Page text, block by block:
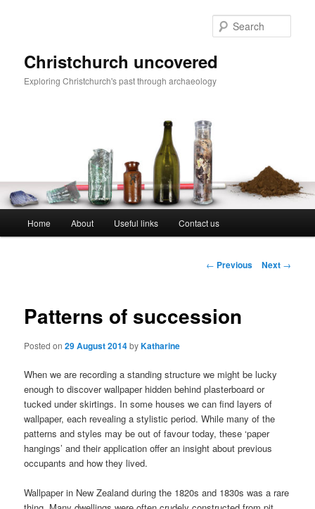
Christchurch uncovered
Exploring Christchurch's past through archaeology
Home About Useful links Contact us
Post
← Previous Next →
Patterns of succession
Posted on29 August 2014byKatharine
When we are recording a standing structure we might be lucky
enough to discover wallpaper hidden behind plasterboard or
tucked under skirtings. In some houses we can find layers of
wallpaper, each revealing a stylistic period. While many of the
patterns and styles may be out of favour today, these ‘paper
hangings’ and their application offer an insight about previous
occupants and how they lived.
Wallpaper in New Zealand during the 1820s and 1830s was a rare